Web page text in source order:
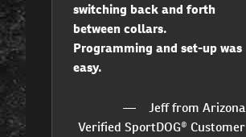
switching back and forth
between collars.
Programming and set-up was
easy.
Jeff from Arizona
Verified SportDOG® Customer